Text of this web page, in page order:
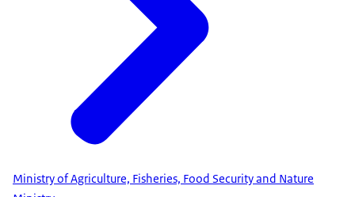
Ministry of Agriculture, Fisheries, Food Security and Nature